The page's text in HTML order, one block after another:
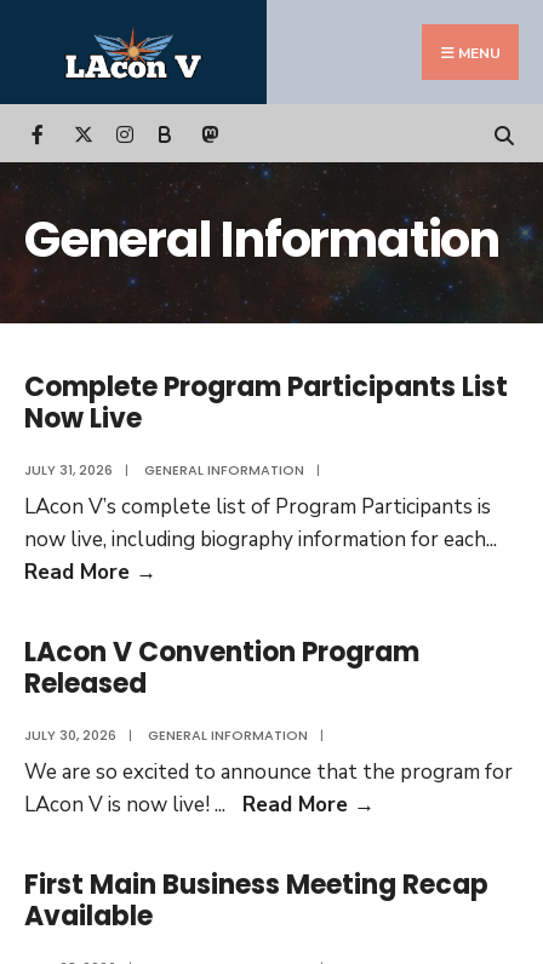
MENU
B
General Information
Complete Program Participants List
Now Live
JULY 31, 2026 | GENERAL INFORMATION |
LAcon V’s complete list of Program Participants is
now live, including biography information for each...
Read More →
Participants
List
Live
LAcon V Convention Program
Released
JULY 30, 2026 | GENERAL INFORMATION |
We are so excited to announce that the program for
LAcon V is now live!... Read More →
Convention
Program
First Main Business Meeting Recap
Available